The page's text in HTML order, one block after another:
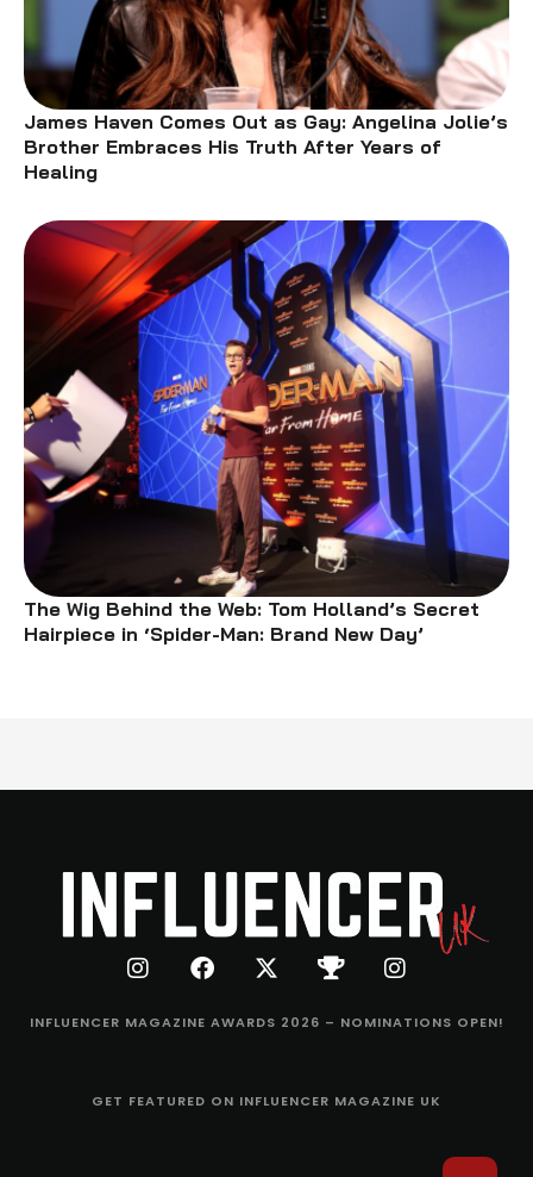
James Haven Comes Out as Gay: Angelina Jolie’s
Brother Embraces His Truth After Years of
Healing
The Wig Behind the Web: Tom Holland’s Secret
Hairpiece in ‘Spider-Man: Brand New Day’
INFLUENCER MAGAZINE AWARDS 2026 – NOMINATIONS OPEN!
GET FEATURED ON INFLUENCER MAGAZINE UK